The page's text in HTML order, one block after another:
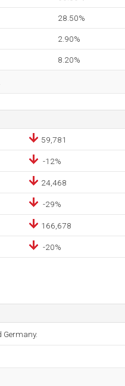
28.50%
2.90%
8.20%
59,781
-12%
24,468
-29%
166,678
-20%